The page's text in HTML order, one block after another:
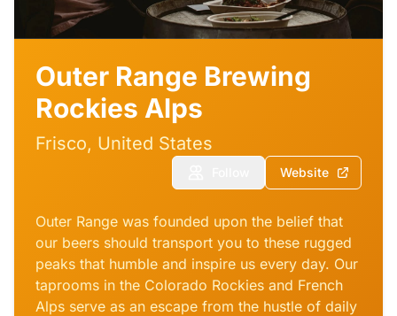
Outer Range Brewing
Rockies Alps
Frisco, United States
Website
Outer Range was founded upon the belief that
our beers should transport you to these rugged
peaks that humble and inspire us every day. Our
taprooms in the Colorado Rockies and French
Alps serve as an escape from the hustle of daily